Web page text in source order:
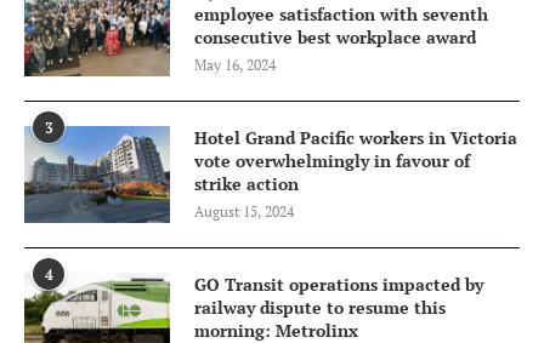
employee satisfaction with seventh
consecutive best workplace award
May 16, 2024
3
Hotel Grand Pacific workers in Victoria
vote overwhelmingly in favour of
strike action
August 15, 2024
4
GO Transit operations impacted by
railway dispute to resume this
morning: Metrolinx